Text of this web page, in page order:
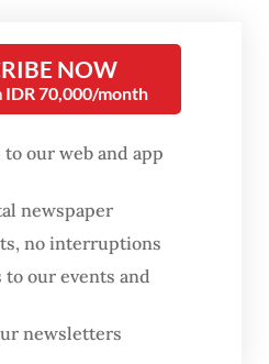
at the company’s
Wednesday in
patient data across
into a single
can use the
remotely,
faster decisions.
NOW
70,000/month
our web and app
newspaper
no interruptions
to our events and
newsletters